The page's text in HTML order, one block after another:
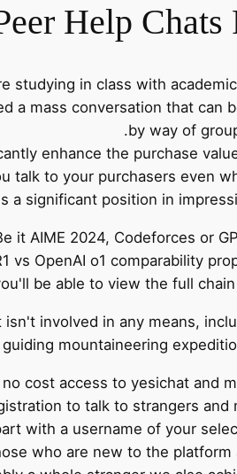
Help Chats
in class with
a mass conversation that can
by way of
enhance the purchase
to your purchasers even
a significant position in
it AIME 2024, Codeforces or
vs OpenAI o1 comparability
be able to view the full
involved in any means,
mountaineering
cost access to yesichat and
to talk to strangers and
with a username of your
who are new to the